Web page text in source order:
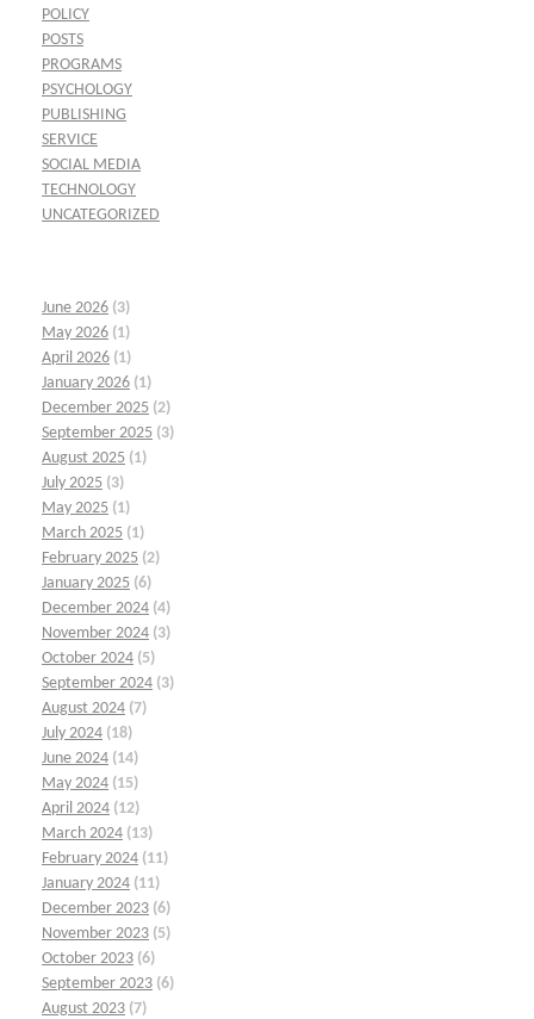
POLICY
POSTS
PROGRAMS
PSYCHOLOGY
PUBLISHING
SERVICE
SOCIAL MEDIA
TECHNOLOGY
UNCATEGORIZED
June 2026 (3)
May 2026 (1)
April 2026 (1)
January 2026 (1)
December 2025 (2)
September 2025 (3)
August 2025 (1)
July 2025 (3)
May 2025 (1)
March 2025 (1)
February 2025 (2)
January 2025 (6)
December 2024 (4)
November 2024 (3)
October 2024 (5)
September 2024 (3)
August 2024 (7)
July 2024 (18)
June 2024 (14)
May 2024 (15)
April 2024 (12)
March 2024 (13)
February 2024 (11)
January 2024 (11)
December 2023 (6)
November 2023 (5)
October 2023 (6)
September 2023 (6)
August 2023 (7)